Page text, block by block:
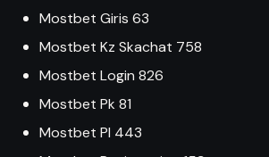
Mostbet Giris 63
Mostbet Kz Skachat 758
Mostbet Login 826
Mostbet Pk 81
Mostbet Pl 443